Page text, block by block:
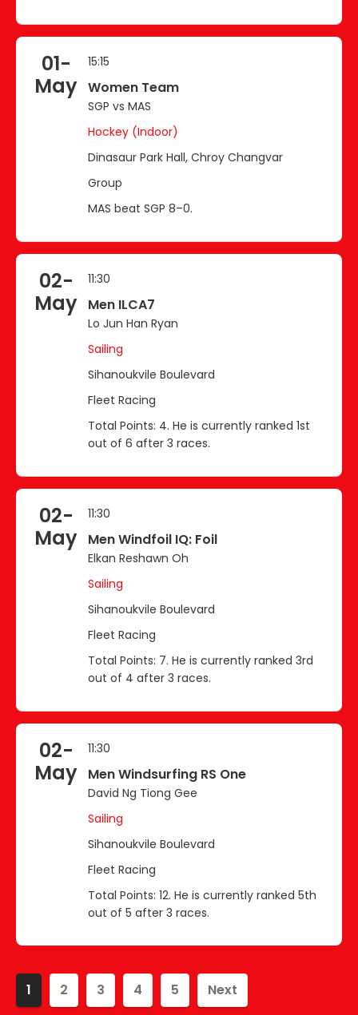
01-
May
15:15
Women Team
SGP vs MAS
Hockey (Indoor)
Dinasaur Park Hall, Chroy Changvar
Group
MAS beat SGP 8–0.
02-
May
11:30
Men ILCA7
Lo Jun Han Ryan
Sailing
Sihanoukvile Boulevard
Fleet Racing
Total Points: 4. He is currently ranked 1st
out of 6 after 3 races.
02-
May
11:30
Men Windfoil IQ: Foil
Elkan Reshawn Oh
Sailing
Sihanoukvile Boulevard
Fleet Racing
Total Points: 7. He is currently ranked 3rd
out of 4 after 3 races.
02-
May
11:30
Men Windsurfing RS One
David Ng Tiong Gee
Sailing
Sihanoukvile Boulevard
Fleet Racing
Total Points: 12. He is currently ranked 5th
out of 5 after 3 races.
1 2 3 4 5 Next